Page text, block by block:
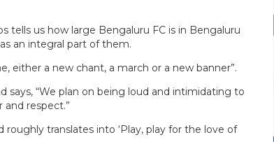
tells us how large Bengaluru FC is in Bengaluru
an integral part of them.
either a new chant, a march or a new banner”.
“We plan on being loud and intimidating to
respect.”
roughly translates into ‘Play, play for the love of